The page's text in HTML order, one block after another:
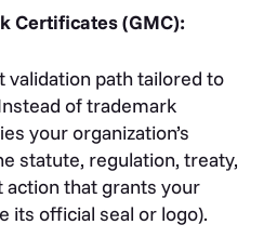
Certificates (GMC):
validation path tailored to
of trademark
your organization’s
statute, regulation, treaty,
that grants your
its official seal or logo).